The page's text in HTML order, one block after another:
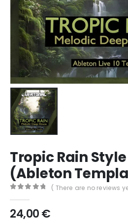
Tropic Rain
(Ableton
( There are no reviews
24,00€